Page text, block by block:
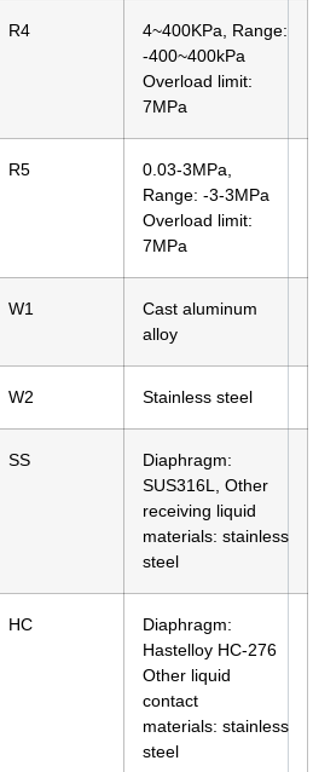
R4
4~400KPa, Range:
-400~400kPa
Overload limit:
7MPa
R5
0.03-3MPa,
Range: -3-3MPa
Overload limit:
7MPa
W1
Cast aluminum
alloy
W2 Stainless steel
SS
Diaphragm:
SUS316L, Other
receiving liquid
materials: stainless
steel
HC
Diaphragm:
Hastelloy HC-276
Other liquid
contact
materials: stainless
steel